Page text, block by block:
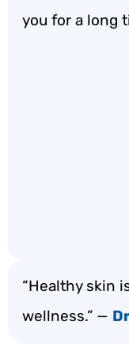
you for a long
“Healthy skin
wellness.” —